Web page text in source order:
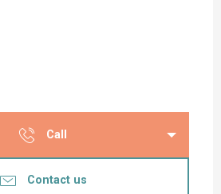
Call
Contact us